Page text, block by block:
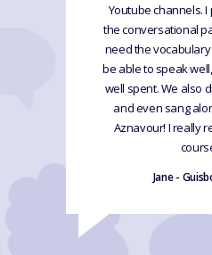
Youtube channels.
the conversational
need the
be able to speak
well spent. We also
and even sang
Aznavour! I really
Jane -